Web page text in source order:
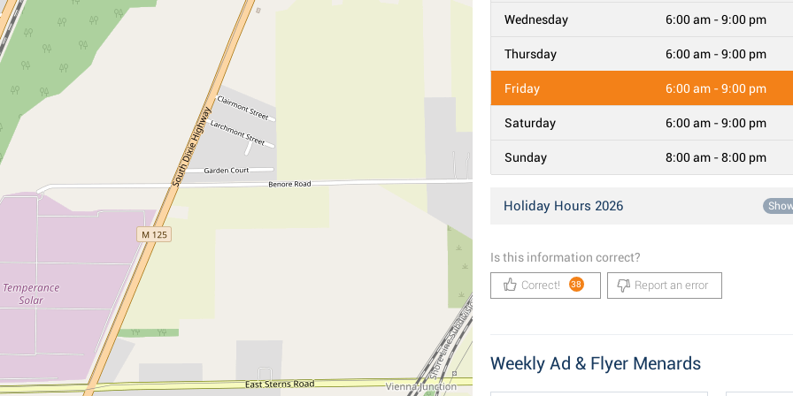
Wednesday 6:00 am - 9:00 pm
Thursday 6:00 am - 9:00 pm
Friday 6:00 am - 9:00 pm
Saturday 6:00 am - 9:00 pm
Sunday 8:00 am - 8:00 pm
Holiday Hours 2026
Is this information correct?
Correct! 38 Report an error
Weekly Ad & Flyer Menards